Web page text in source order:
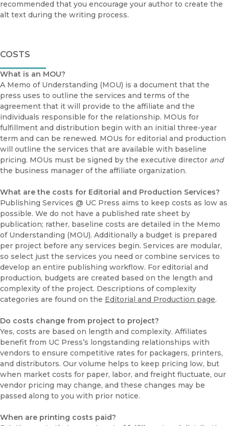
recommended that you encourage your author to create the
alt text during the writing process.
COSTS
What is an MOU?
A Memo of Understanding (MOU) is a document that the
press uses to outline the services and terms of the
agreement that it will provide to the affiliate and the
individuals responsible for the relationship. MOUs for
fulfillment and distribution begin with an initial three-year
term and can be renewed. MOUs for editorial and production
will outline the services that are available with baseline
pricing. MOUs must be signed by the executive director and
the business manager of the affiliate organization.
What are the costs for Editorial and Production Services?
Publishing Services @ UC Press aims to keep costs as low as
possible. We do not have a published rate sheet by
publication; rather, baseline costs are detailed in the Memo
of Understanding (MOU). Additionally a budget is prepared
per project before any services begin. Services are modular,
so select just the services you need or combine services to
develop an entire publishing workflow. For editorial and
production, budgets are created based on the length and
complexity of the project. Descriptions of complexity
categories are found on the Editorial and Production page.
Do costs change from project to project?
Yes, costs are based on length and complexity. Affiliates
benefit from UC Press’s longstanding relationships with
vendors to ensure competitive rates for packagers, printers,
and distributors. Our volume helps to keep pricing low, but
when market costs for paper, labor, and freight fluctuate, our
vendor pricing may change, and these changes may be
passed along to you with prior notice.
When are printing costs paid?